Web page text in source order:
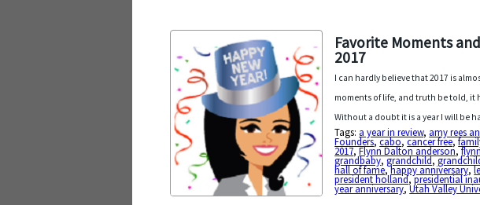
Favorite Moments
2017
I can hardly believe that 2017 is
moments of life, and truth be told, it
Without a doubt it is a year I will be
Tags: a year in review, amy rees
Founders,cabo,cancer free,
2017,Flynn Dalton anderson,
grandbaby,grandchild,
hall of fame,happy anniversary,
president holland,presidential
year anniversary,Utah Valley